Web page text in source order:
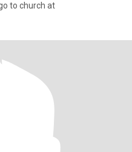
to church at